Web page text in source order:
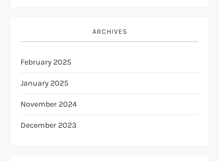
ARCHIVES
February 2025
January 2025
November 2024
December 2023